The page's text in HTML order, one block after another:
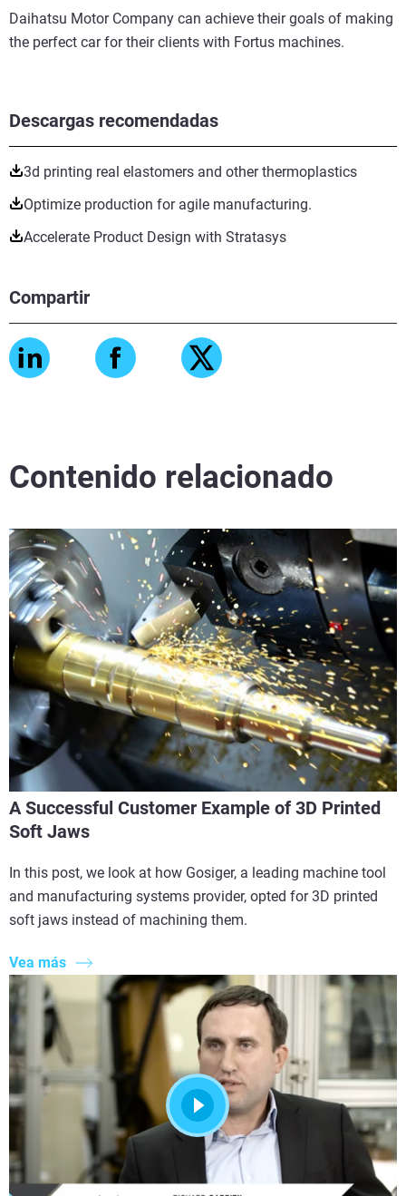
Descargas recomendadas
3d printing real elastomers and other thermoplastics
Optimize production for agile manufacturing.
Accelerate Product Design with Stratasys
Compartir
Daihatsu Motor Company can achieve their goals of making
the perfect car for their clients with Fortus machines.
Contenido relacionado
A Successful Customer Example of 3D Printed
Soft Jaws
In this post, we look at how Gosiger, a leading machine tool
and manufacturing systems provider, opted for 3D printed
soft jaws instead of machining them.
Vea más